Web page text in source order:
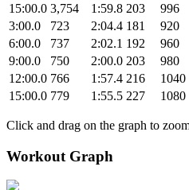
15:00.0 3,754 1:59.8 203 996
3:00.0
723 2:04.4 181 920
6:00.0
737 2:02.1 192 960
9:00.0
750 2:00.0 203 980
12:00.0 766 1:57.4 216 1040
15:00.0 779 1:55.5 227 1080
Click and drag on the graph to
Workout Graph